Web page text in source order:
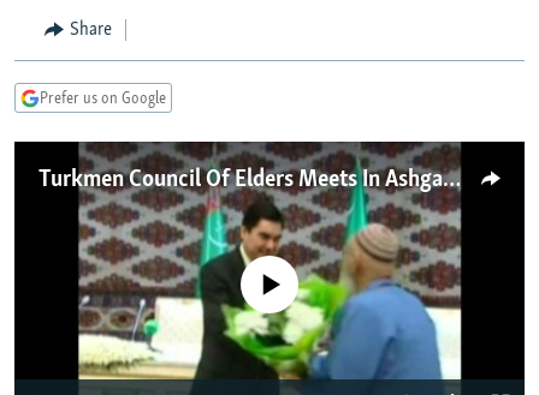
Search
MARSHO RADIO
KYRGYZSTAN
TURKMENISTAN
UZBEKISTAN
AFGHANISTAN
CAUCASUS
AZERBAIJAN
GEORGIA
CENTRAL/SE EUROPE
BOSNIA
KOSOVO
MOLDOVA
SERBIA
EAST EUROPE
BELARUS
UKRAINE
VISUALS
INVESTIGATIONS
RFE/RL INVESTIGATES
SCHEMES
SYSTEMA
NEWSLETTERS
WIDER EUROPE BY RIKARD JOZWIAK
THE RUNDOWN
PODCASTS
MAJLIS
SHARE TIPS SECURELY
BYPASS BLOCKING
Share
Prefer us on Google
Turkmen Council Of Elders Meets In Ashgabat
No media source currently available